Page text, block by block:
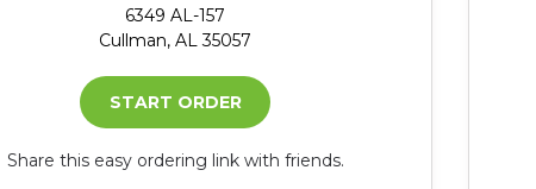
6349 AL-157
Cullman, AL 35057
START ORDER
Share this easy ordering link with friends.